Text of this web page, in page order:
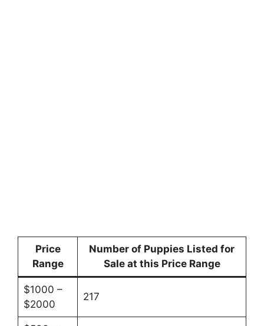
Price
Range
Number of Puppies Listed for
Sale at this Price Range
$1000 –
$2000
217